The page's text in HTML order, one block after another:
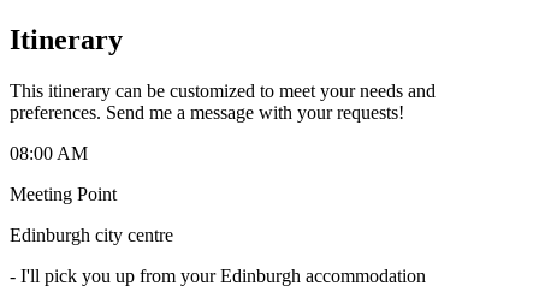
Itinerary
This itinerary can be customized to meet your needs and
preferences. Send me a message with your requests!
08:00 AM
Meeting Point
Edinburgh city centre
- I'll pick you up from your Edinburgh accommodation